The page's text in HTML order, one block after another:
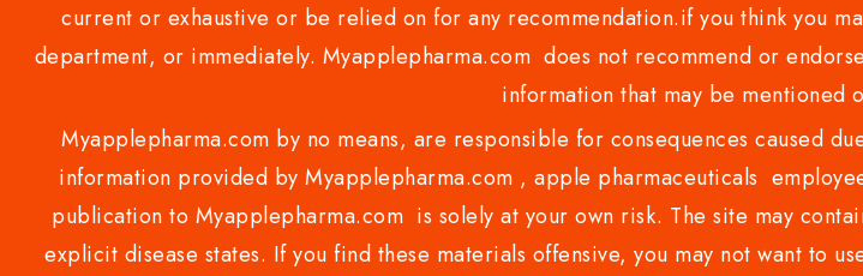
current or exhaustive or be relied on for any recommendation.if you think you
department, or immediately. Myapplepharma.com does not recommend or
information that may be mentioned
Myapplepharma.com by no means, are responsible for consequences caused
information provided by Myapplepharma.com , apple pharmaceuticals
publication to Myapplepharma.com is solely at your own risk. The site may
explicit disease states. If you find these materials offensive, you may not want to